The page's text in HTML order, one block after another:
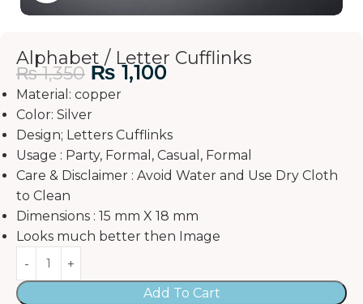
Alphabet / Letter Cufflinks
₨1,350 ₨1,100
Material: copper
Color: Silver
Design; Letters Cufflinks
Usage : Party, Formal, Casual, Formal
Care & Disclaimer : Avoid Water and Use Dry Cloth
to Clean
Dimensions : 15 mm X 18 mm
Looks much better then Image
Add To Cart